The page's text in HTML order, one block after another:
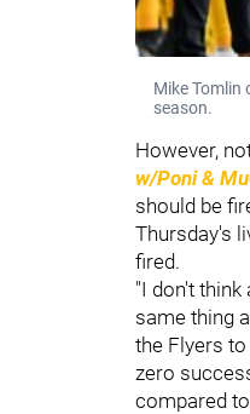
Mike Tomlin
season.
However,
w/Poni &
should be
Thursday's
fired.
"I don't think
same thing
the Flyers
zero
compared